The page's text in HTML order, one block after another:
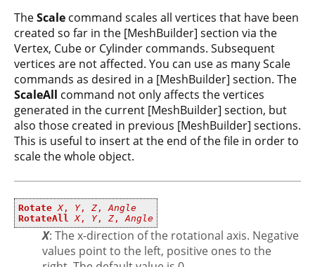
TheScale command scales all vertices that have been
created so far in the [MeshBuilder] section via the
Vertex, Cube or Cylinder commands. Subsequent
vertices are not affected. You can use as many Scale
commands as desired in a [MeshBuilder] section. The
ScaleAll command not only affects the vertices
generated in the current [MeshBuilder] section, but
also those created in previous [MeshBuilder] sections.
This is useful to insert at the end of the file in order to
scale the whole object.
Rotate X, Y, Z ,Angle
RotateAll X, Y, Z ,Angle
X: The x-direction of the rotational axis. Negative
values point to the left, positive ones to the